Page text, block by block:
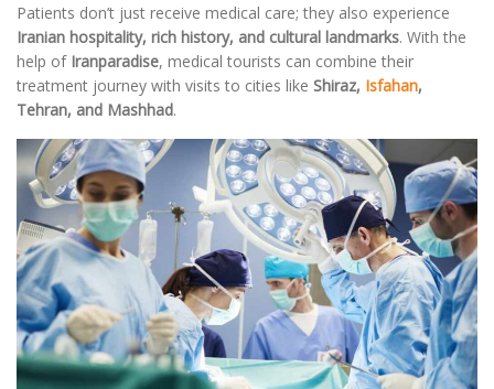
Patients don’t just receive medical care; they also experience
Iranian hospitality, rich history, and cultural landmarks. With the
help of Iranparadise, medical tourists can combine their
treatment journey with visits to cities like Shiraz, Isfahan,
Tehran, and Mashhad.